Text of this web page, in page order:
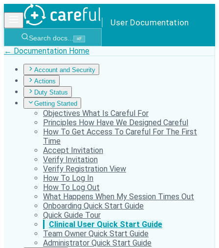
User Documentation
Search docs... ⌘F
← Documentation Home
Account and Security
Actions
Duty Status
Getting Started
Objectives What Is Careful For
Principles How Have We Designed Careful
How To Get Access To Careful For The First
Time
Accept Invitation
Verify Invitation
Verify Registration View
How To Log In
How To Log Out
What Happens When My Session Times Out
Onboarding Quick Start Guide
Quick Guide Tour
Clinical User Quick Start Guide
Team Owner Quick Start Guide
Administrator Quick Start Guide